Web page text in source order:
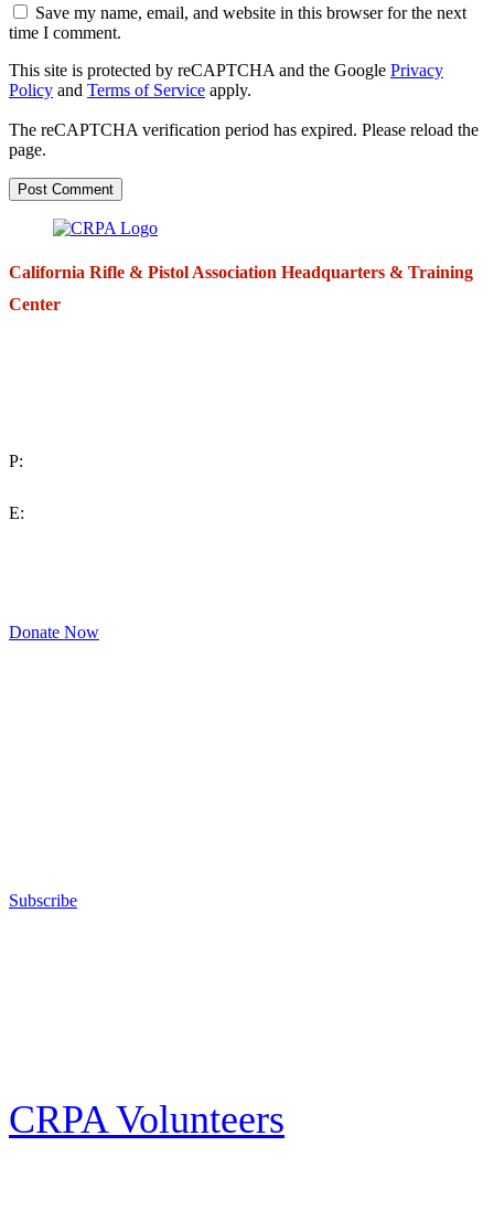
Save my name, email, and website in this browser for the next
time I comment.
This site is protected by reCAPTCHA and the Google Privacy
Policy and Terms of Service apply.
The reCAPTCHA verification period has expired. Please reload the
page.
California Rifle & Pistol Association Headquarters & Training
Center
P:
E:
Donate Now
Subscribe
CRPA Volunteers